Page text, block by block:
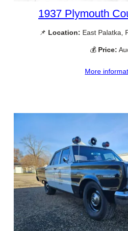
1937 Plymouth
📌 Location: East Palatka,
💰 Price:
More